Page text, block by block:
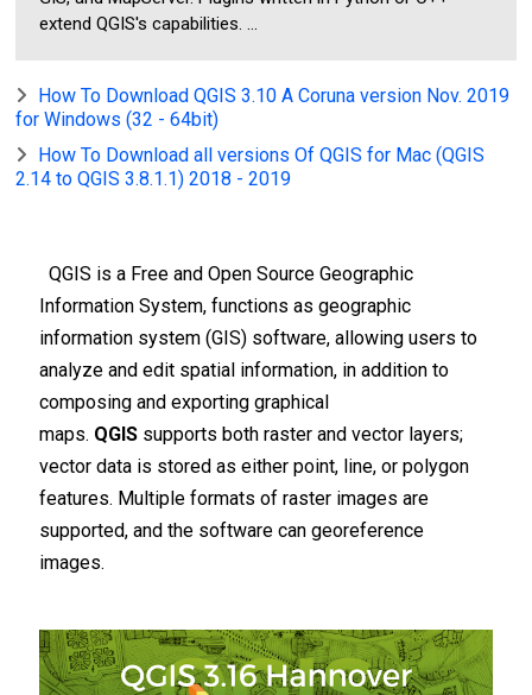
extend QGIS's capabilities. ...
How To Download QGIS 3.10 A Coruna version Nov. 2019
for Windows (32 - 64bit)
How To Download all versions Of QGIS for Mac (QGIS
2.14 to QGIS 3.8.1.1) 2018 - 2019
QGIS is a Free and Open Source Geographic
Information System, functions as geographic
information system (GIS) software, allowing users to
analyze and edit spatial information, in addition to
composing and exporting graphical
maps. QGIS supports both raster and vector layers;
vector data is stored as either point, line, or polygon
features. Multiple formats of raster images are
supported, and the software can georeference
images.